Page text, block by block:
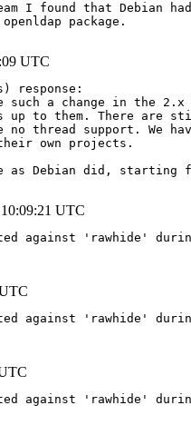
I found that Debian
package.
UTC
such a change in the
to them. There are
thread support. We
own projects.
as Debian did,
UTC
against 'rawhide'
against 'rawhide'
against 'rawhide'